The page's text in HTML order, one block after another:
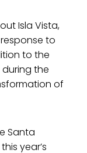
Isla Vista,
to
to the
the
of
Santa
year’s